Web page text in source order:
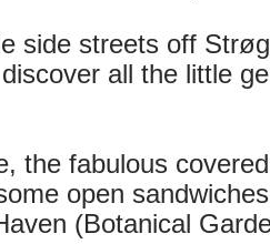
side streets off
all the little
the fabulous
open
(Botanical